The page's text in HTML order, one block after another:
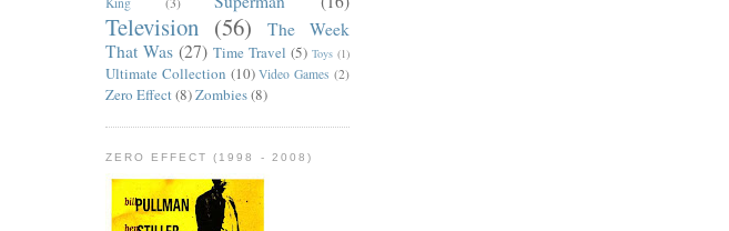
Television (56)
The Week
That Was (27) Time Travel (5) Toys (1)
Ultimate Collection (10) Video Games (2)
Zero Effect(8)Zombies(8)
ZERO EFFECT (1998 - 2008)